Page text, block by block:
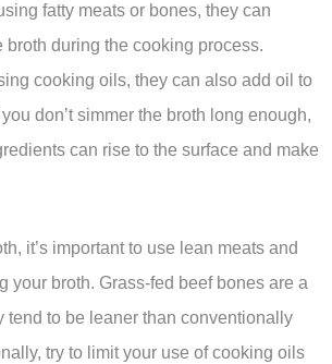
fatty meats or bones, they can
broth during the cooking process.
cooking oils, they can also add oil to
don’t simmer the broth long enough,
can rise to the surface and make
it’s important to use lean meats and
your broth. Grass-fed beef bones are a
tend to be leaner than conventionally
try to limit your use of cooking oils